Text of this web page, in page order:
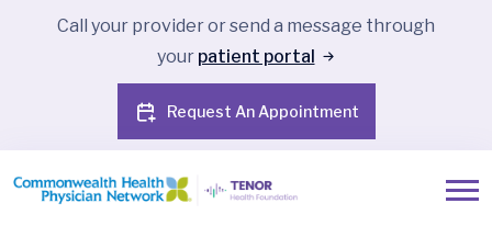
Call your provider or send a message through
your patient portal
Request An Appointment